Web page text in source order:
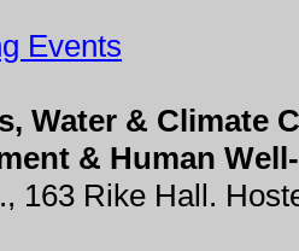
Events
Water & Climate
& Human
163 Rike Hall.